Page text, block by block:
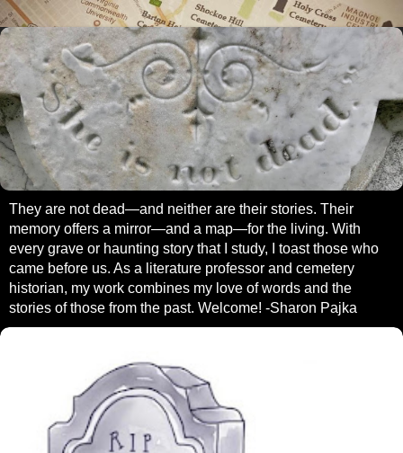
They are not dead—and neither are their stories. Their
memory offers a mirror—and a map—for the living. With
every grave or haunting story that I study, I toast those who
came before us. As a literature professor and cemetery
historian, my work combines my love of words and the
stories of those from the past. Welcome! -Sharon Pajka